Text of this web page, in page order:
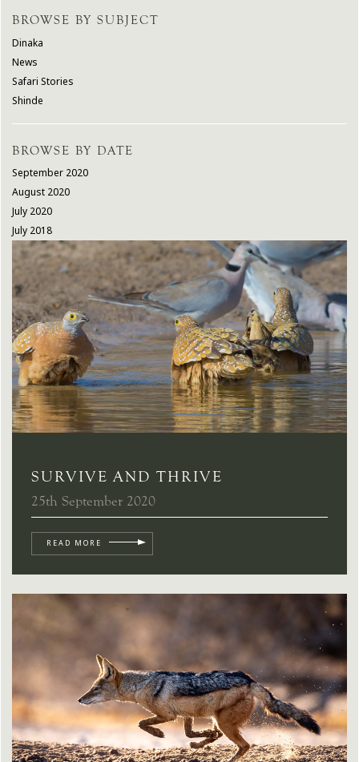
BROWSE BY SUBJECT
Dinaka
News
Safari Stories
Shinde
BROWSE BY DATE
September 2020
August 2020
July 2020
July 2018
SURVIVE AND THRIVE
25th September 2020
READ MORE